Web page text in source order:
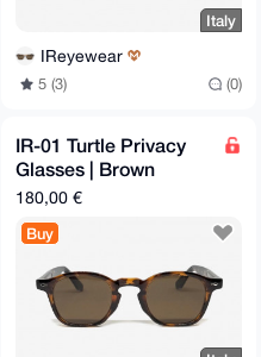
Italy
IReyewear
5 (3) (0)
IR-01 Turtle Privacy
Glasses | Brown
Lenses | 48-26-145
180,00 €
Buy